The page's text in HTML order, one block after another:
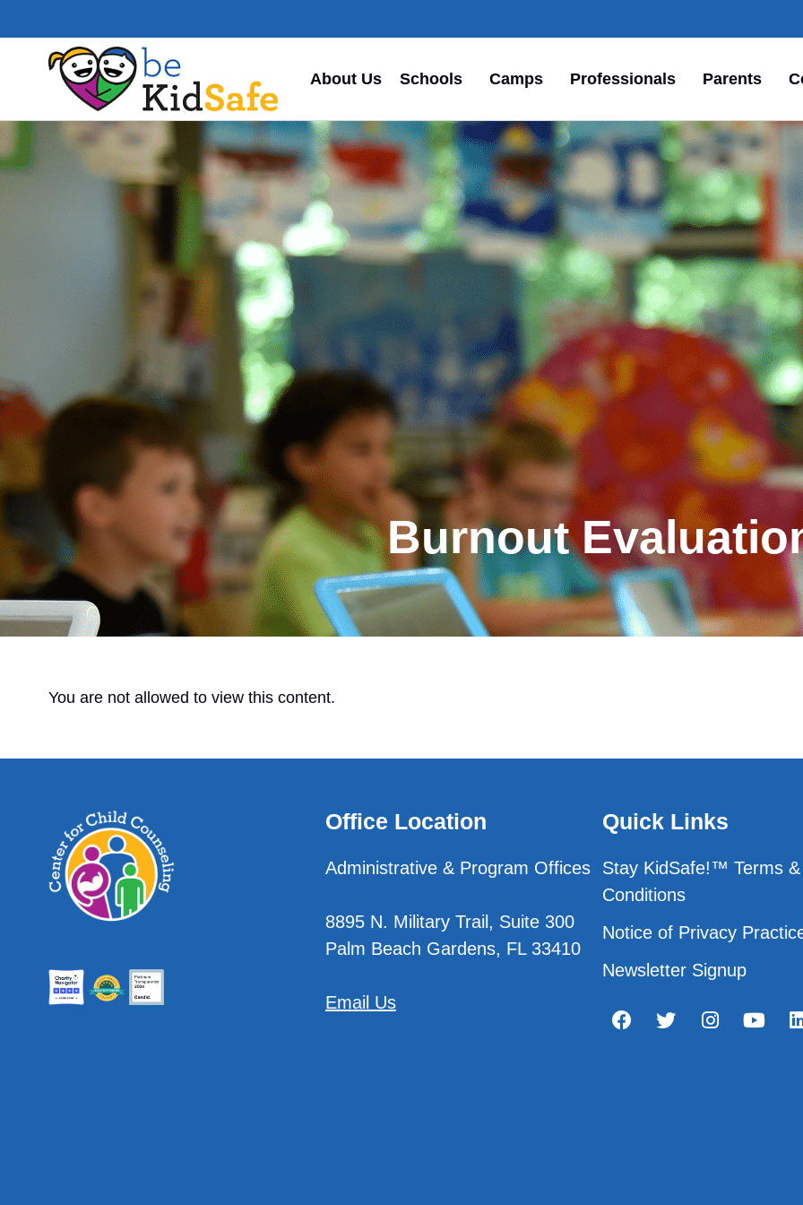
About Us Schools Camps Professionals Parents
Burnout
You are not allowed to view this content.
Office Location
Administrative & Program Offices
8895 N. Military Trail, Suite 300
Palm Beach Gardens, FL 33410
Email Us
Quick Links
Stay KidSafe!™ Terms &
Conditions
Notice of Privacy
Newsletter Signup